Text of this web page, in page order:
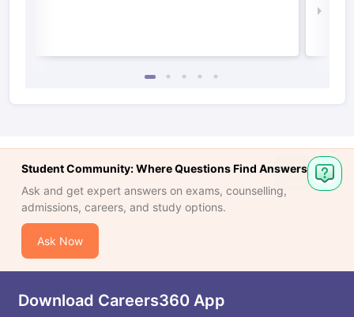
Student Community: Where Questions Find Answers
Ask and get expert answers on exams, counselling,
admissions, careers, and study options.
Ask Now
Download Careers360 App